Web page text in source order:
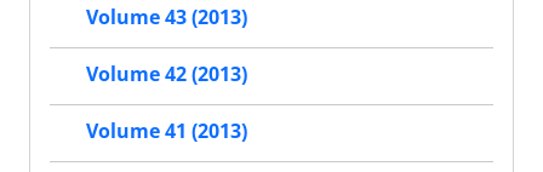
Volume 43 (2013)
Volume 42 (2013)
Volume 41 (2013)